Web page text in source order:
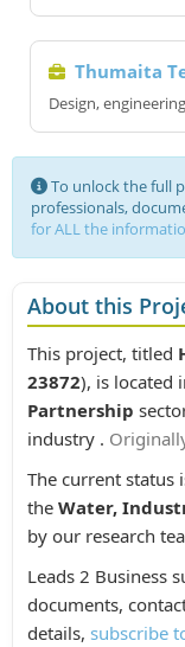
Thumaita
Design,
To unlock the full
professionals,
for ALL the
About this
This project, titled
23872), is located
Partnership
industry .
The current status
the Water,
by our research
Leads 2 Business
documents,
details, subscribe